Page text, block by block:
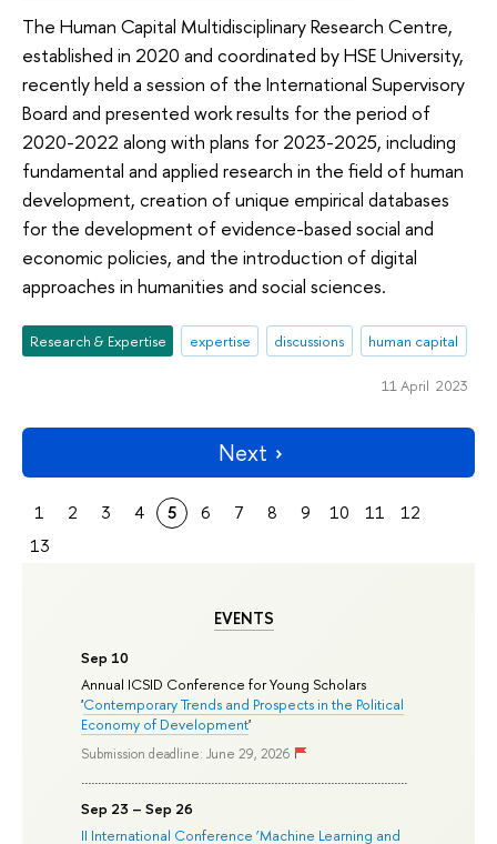
EVENTS
Sep 10
Annual ICSID Conference for Young Scholars
'Contemporary Trends and Prospects in the Political
Economy of Development'
Submission deadline: June 29, 2026
Sep 23 – Sep 26
II International Conference ‘Machine Learning and
The Human Capital Multidisciplinary Research Centre,
established in 2020 and coordinated by HSE University,
recently held a session of the International Supervisory
Board and presented work results for the period of
2020-2022 along with plans for 2023-2025, including
fundamental and applied research in the field of human
development, creation of unique empirical databases
for the development of evidence-based social and
economic policies, and the introduction of digital
approaches in humanities and social sciences.
Research & Expertise expertise discussions human capital
11 April 2023
Next
1 2 3 4 5 6 7 8 9 10 11
12
13